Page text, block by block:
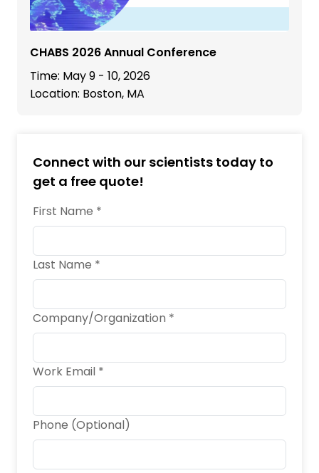
CHABS 2026 Annual Conference
Time: May 9 - 10, 2026
Location: Boston, MA
Connect with our scientists today to
get a free quote!
First Name *
Last Name *
Company/Organization *
Work Email *
Phone (Optional)